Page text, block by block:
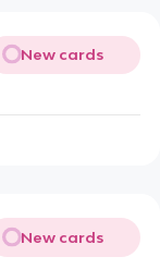
New cards
New cards